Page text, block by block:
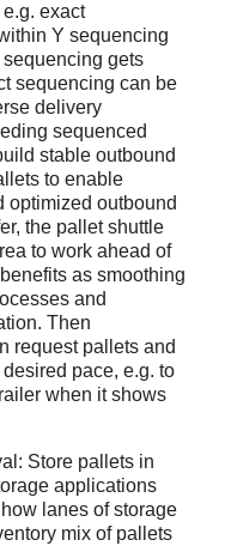
exact
Y sequencing
gets
sequencing can be
delivery
sequenced
stable outbound
to enable
optimized outbound
the pallet shuttle
to work ahead of
as smoothing
and
Then
request pallets and
pace, e.g. to
when it shows
Store pallets in
applications
lanes of storage
mix of pallets